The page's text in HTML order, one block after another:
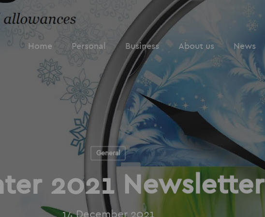
Home Personal Business About us News
General
2021 Newsletter
14 December 2021